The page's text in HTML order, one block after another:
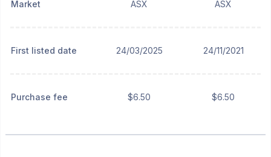
Market ASX ASX
First listed date 24/03/2025 24/11/2021
Purchase fee $6.50 $6.50